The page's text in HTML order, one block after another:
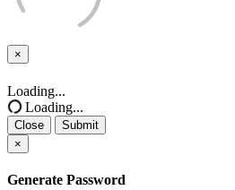
×
Close
Loading...
Loading...
Close
Submit
×
Generate Password